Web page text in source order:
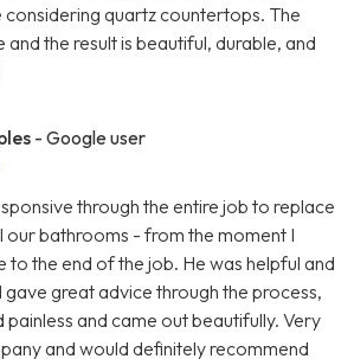
quartz countertops. The
the result is beautiful, durable, and
- Google user
through the entire job to replace
our bathrooms - from the moment I
to the end of the job. He was helpful and
great advice through the process,
painless and came out beautifully. Very
and would definitely recommend